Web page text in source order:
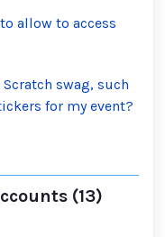
allow to access
swag, such
for my event?
(13)